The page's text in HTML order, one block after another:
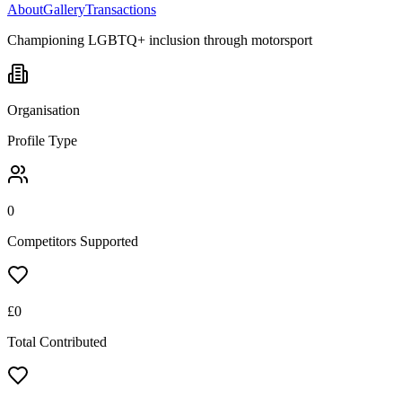
AboutGalleryTransactions
Championing LGBTQ+ inclusion through motorsport
Organisation
Profile Type
0
Competitors Supported
£0
Total Contributed